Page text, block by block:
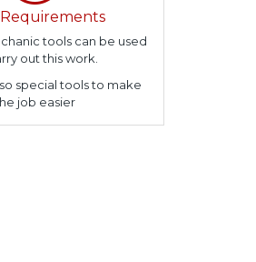
tools can be used
out this work.
special tools to make
job easier